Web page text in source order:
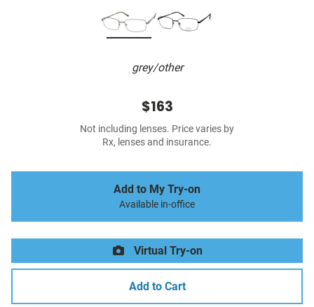
grey/other
$163
Not including lenses. Price varies by
Rx, lenses and insurance.
Add to My Try-on
Available in-office
Virtual Try-on
Add to Cart